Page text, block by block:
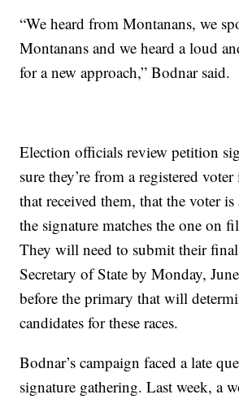
“We heard from Montanans, we
Montanans and we heard a loud
for a new approach,” Bodnar said.
Election officials review petition
sure they’re from a registered
that received them, that the voter
the signature matches the one on
They will need to submit their
Secretary of State by Monday,
before the primary that will
candidates for these races.
Bodnar’s campaign faced a late
signature gathering. Last week, a